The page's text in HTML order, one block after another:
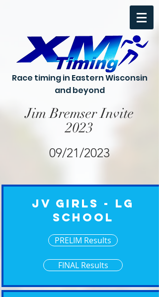
Race timing in Eastern Wisconsin
and beyond
Jim Bremser Invite
2023
09/21/2023
JV Girls - Lg
School
PRELIM Results
FINAL Results